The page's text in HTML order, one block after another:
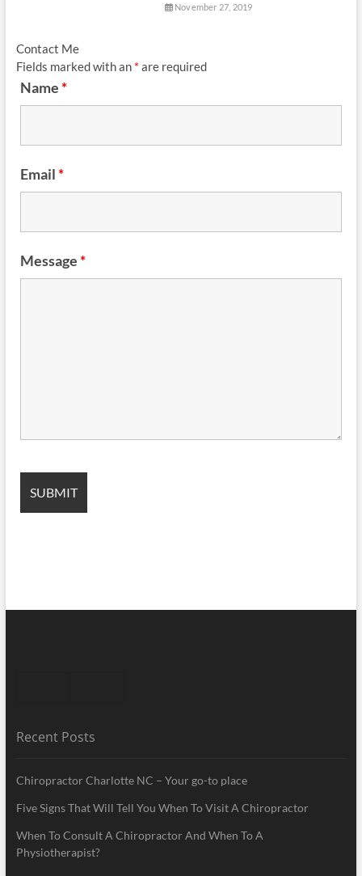
November 27, 2019
Contact Me
Fields marked with an * are required
Name*
Email*
Message*
Recent Posts
Chiropractor Charlotte NC – Your go-to place
Five Signs That Will Tell You When To Visit A Chiropractor
When To Consult A Chiropractor And When To A
Physiotherapist?